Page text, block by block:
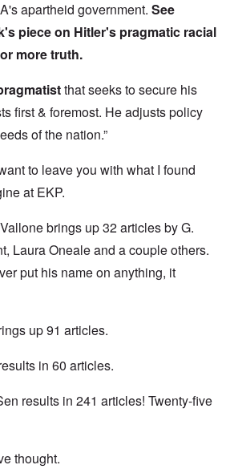
apartheid government. See
piece on Hitler's pragmatic racial
more truth.
that seeks to secure his
first & foremost. He adjusts policy
of the nation.”
to leave you with what I found
at EKP.
brings up 32 articles by G.
Laura Oneale and a couple others.
put his name on anything, it
up 91 articles.
in 60 articles.
results in 241 articles! Twenty-five
thought.